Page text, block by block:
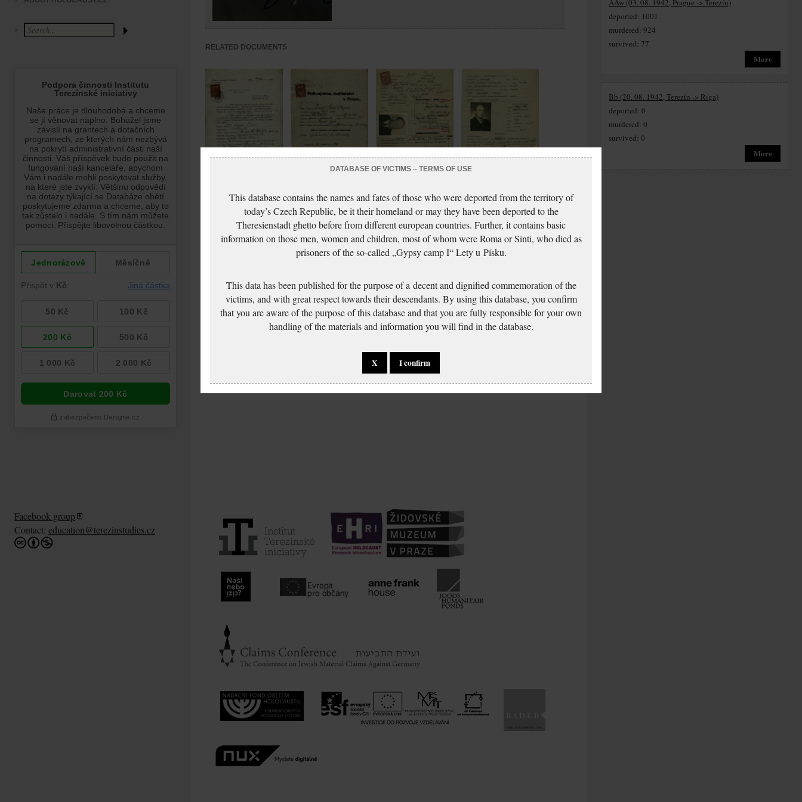
RELATED DOCUMENTS
modification
Application for probity
certificate
modification
application
card application
AAw (03. 08. 1942, Prague -> Terezín)
deported: 1001
murdered: 924
survived: 77
More
Bb (20. 08. 1942, Terezín -> Riga)
deported: 0
murdered: 0
survived: 0
More
Facebook group
Contact: education@terezinstudies.cz
DATABASE OF VICTIMS – TERMS OF USE
This database contains the names and fates of those who were deported from the territory of
today’s Czech Republic, be it their homeland or may they have been deported to the
Theresienstadt ghetto before from different european countries. Further, it contains basic
information on those men, women and children, most of whom were Roma or Sinti, who died as
prisoners of the so-called „Gypsy camp I“ Lety u Písku.
This data has been published for the purpose of a decent and dignified commemoration of the
victims, and with great respect towards their descendants. By using this database, you confirm
that you are aware of the purpose of this database and that you are fully responsible for your own
handling of the materials and information you will find in the database.
X I confirm